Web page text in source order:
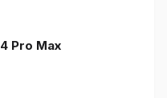
Pro Max